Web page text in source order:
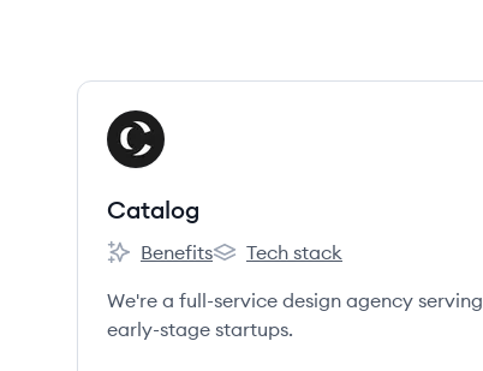
View company
CA
Catalog
Catalog's
Benefits
Catalog's
Tech stack
We're a full-service design agency serving
early-stage startups.